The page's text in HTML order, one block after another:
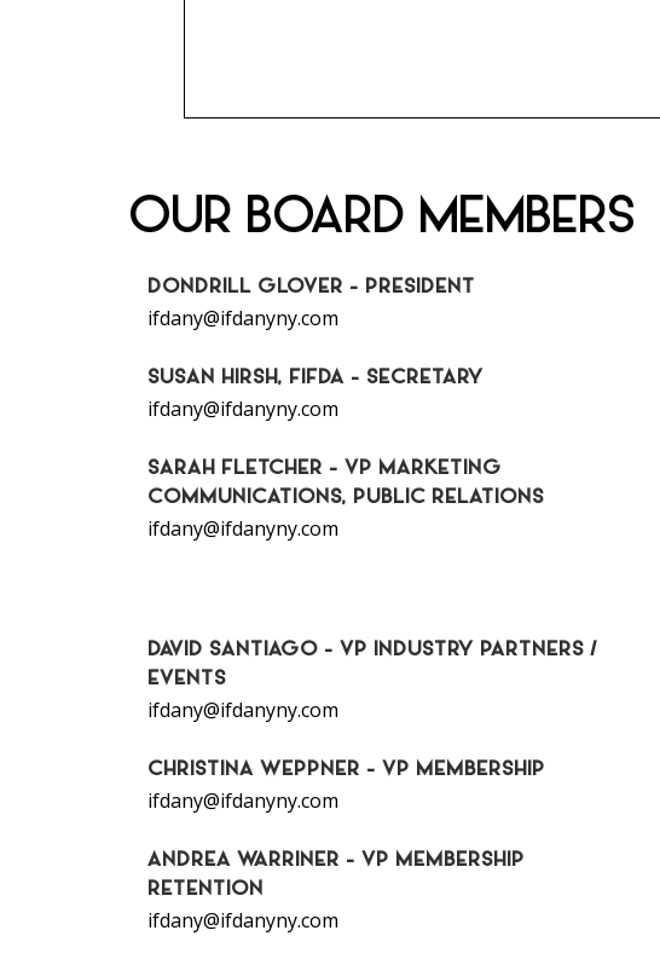
OUR BOARD MEMBERS
DONDRILL GLOVER - PRESIDENT
ifdany@ifdanyny.com
SUSAN HIRSH, FIFDA - SECRETARY
ifdany@ifdanyny.com
SARAH FLETCHER - VP MARKETING
COMMUNICATIONS, PUBLIC RELATIONS
ifdany@ifdanyny.com
DAVID SANTIAGO - VP INDUSTRY PARTNERS /
EVENTS
ifdany@ifdanyny.com
CHRISTINA WEPPNER - VP MEMBERSHIP
ifdany@ifdanyny.com
ANDREA WARRINER - VP MEMBERSHIP
RETENTION
ifdany@ifdanyny.com